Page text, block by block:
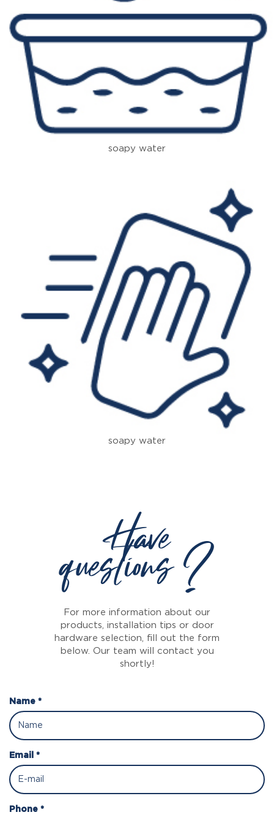
soapy water
soapy water
Have
questions ?
For more information about our
products, installation tips or door
hardware selection, fill out the form
below. Our team will contact you
shortly!
Name *
Email *
Phone *